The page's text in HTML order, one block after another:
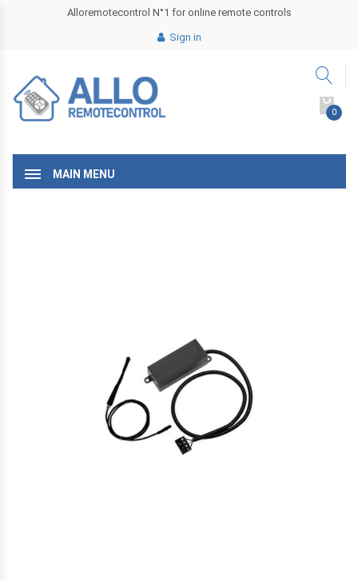
Alloremotecontrol N°1 for online remote controls
Sign in
0
MAIN MENU